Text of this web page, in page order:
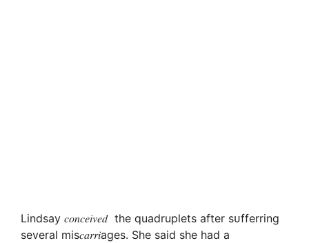
Lindsay 𝑐𝑜𝑛𝑐𝑒𝑖𝑣𝑒𝑑 the quadruplets after sᴜfferring
several mis𝑐𝑎𝑟𝑟𝑖ages. She said she had a